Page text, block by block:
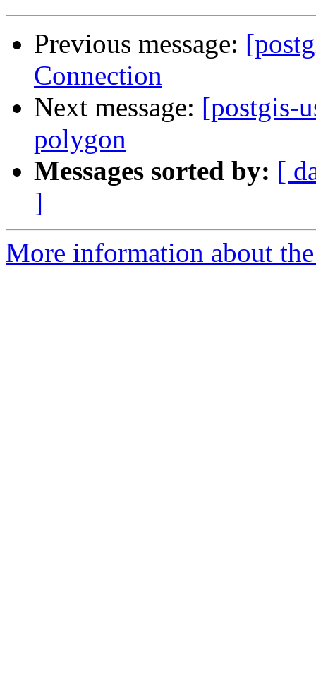
Previous message:
Connection
Next message: [postgis-
polygon
Messages sorted by: [
]
More information about